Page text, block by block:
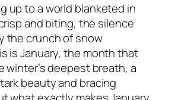
up to a world blanketed in
and biting, the silence
the crunch of snow
is January, the month that
winter’s deepest breath, a
beauty and bracing